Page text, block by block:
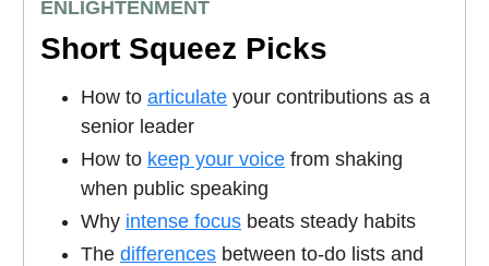
ENLIGHTENMENT
Short Squeez Picks
How to articulate your contributions as a
senior leader
How to keep your voice from shaking
when public speaking
Why intense focus beats steady habits
The differences between to-do lists and